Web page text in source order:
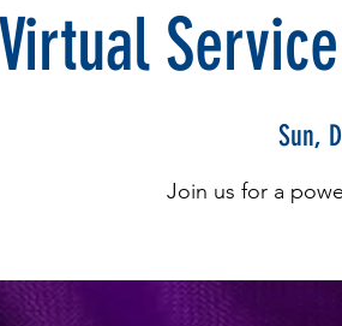
Virtual
Sun,
Join us for a